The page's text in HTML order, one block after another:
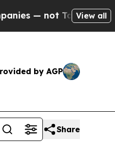
Taxpayers — theView all
by AGP
Share